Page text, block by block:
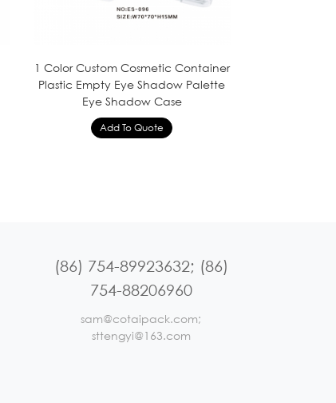
1 Color Custom Cosmetic Container
Plastic Empty Eye Shadow Palette
Eye Shadow Case
(86) 754-89923632; (86)
754-88206960
sam@cotaipack.com;
sttengyi@163.com